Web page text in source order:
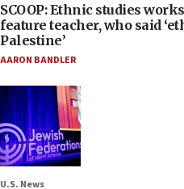
SCOOP: Ethnic studies
feature teacher, who said
Palestine’
AARON BANDLER
U.S. News